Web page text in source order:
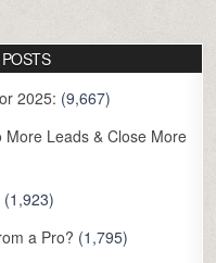
2025: (9,667)
More Leads & Close More
(1,923)
a Pro? (1,795)